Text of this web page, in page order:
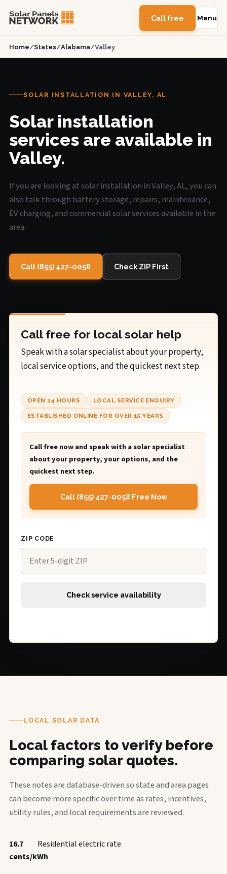
Call free Menu
Home/States/Alabama/Valley
SOLAR INSTALLATION IN VALLEY, AL
Solar installation
services are available in
Valley.
If you are looking at solar installation in Valley, AL, you can
also talk through battery storage, repairs, maintenance,
EV charging, and commercial solar services available in the
area.
Call (855) 427-0058 Check ZIP First
Call free for local solar help
Speak with a solar specialist about your property,
local service options, and the quickest next step.
OPEN 24 HOURS LOCAL SERVICE ENQUIRY
ESTABLISHED ONLINE FOR OVER 15 YEARS
Call free now and speak with a solar specialist
about your property, your options, and the
quickest next step.
Call (855) 427-0058 Free Now
ZIP CODE
Check service availability
LOCAL SOLAR DATA
Local factors to verify before
comparing solar quotes.
These notes are database-driven so state and area pages
can become more specific over time as rates, incentives,
utility rules, and local requirements are reviewed.
16.7
cents/kWh
Residential electric rate